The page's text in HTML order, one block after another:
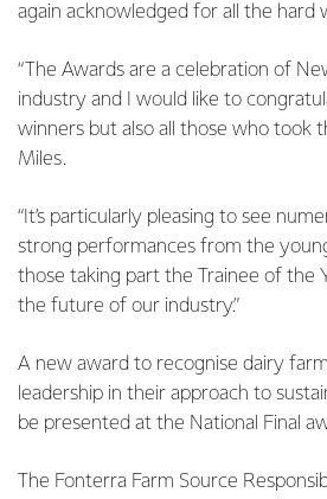
again acknowledged for all the hard
“The Awards are a celebration of
industry and I would like to
winners but also all those who took
Miles.
“It’s particularly pleasing to see
strong performances from the
those taking part the Trainee of the
the future of our industry.”
A new award to recognise dairy
leadership in their approach to
be presented at the National Final
The Fonterra Farm Source